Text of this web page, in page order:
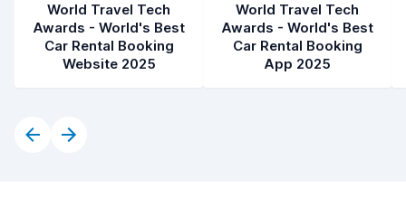
World Travel Tech
Awards - World's Best
Car Rental Booking
Website 2025
World Travel Tech
Awards - World's Best
Car Rental Booking
App 2025